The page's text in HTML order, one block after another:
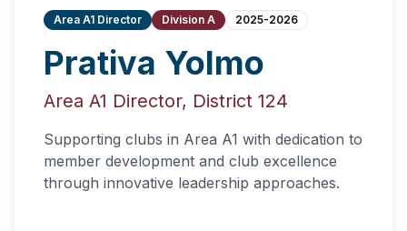
Area A1 Director Division A 2025-2026
Prativa Yolmo
Area A1 Director, District 124
Supporting clubs in Area A1 with dedication to
member development and club excellence
through innovative leadership approaches.